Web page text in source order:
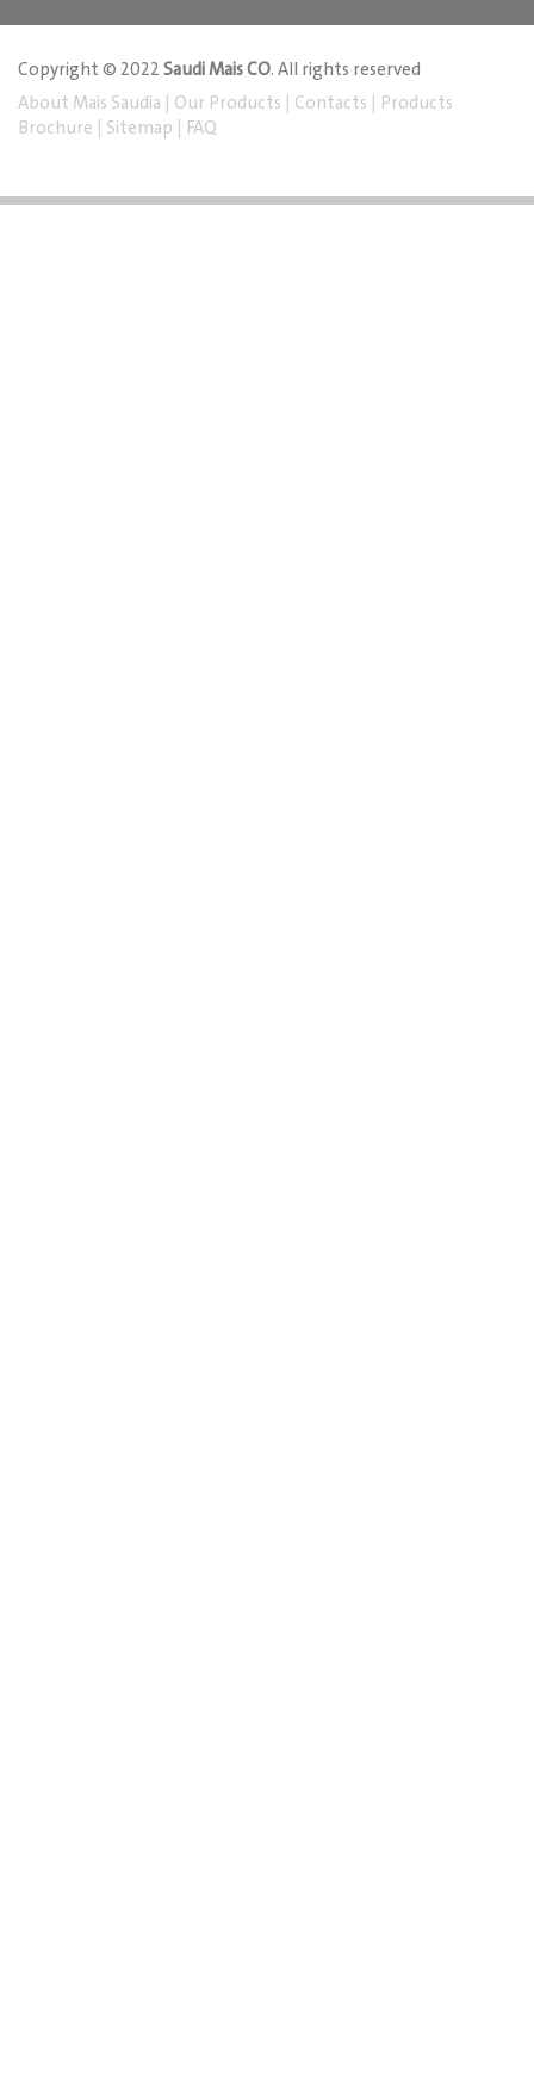
Copyright © 2022Saudi Mais CO. All rights reserved
About Mais Saudia | Our Products | Contacts | Products
Brochure | Sitemap | FAQ